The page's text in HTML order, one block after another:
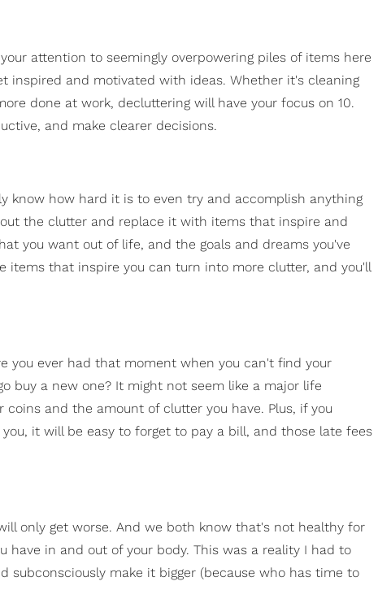
attention to seemingly overpowering piles of items here
inspired and motivated with ideas. Whether it's cleaning
done at work, decluttering will have your focus on 10.
and make clearer decisions.
know how hard it is to even try and accomplish anything
the clutter and replace it with items that inspire and
you want out of life, and the goals and dreams you've
items that inspire you can turn into more clutter, and you'll
you ever had that moment when you can't find your
buy a new one? It might not seem like a major life
and the amount of clutter you have. Plus, if you
it will be easy to forget to pay a bill, and those late fees
only get worse. And we both know that's not healthy for
in and out of your body. This was a reality I had to
make it bigger (because who has time to